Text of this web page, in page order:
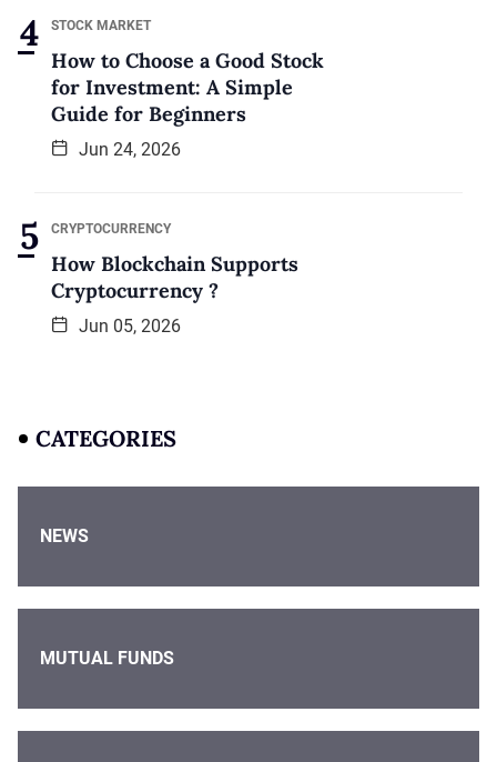
STOCK MARKET
How to Choose a Good Stock
for Investment: A Simple
Guide for Beginners
Jun 24, 2026
CRYPTOCURRENCY
How Blockchain Supports
Cryptocurrency ?
Jun 05, 2026
CATEGORIES
NEWS
MUTUAL FUNDS